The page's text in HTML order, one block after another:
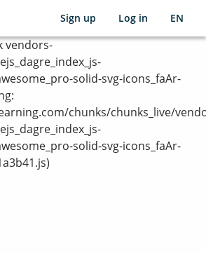
Sign up Log in EN
vendors-
solid-svg-icons_faAr-
chunks/chunks_live/
solid-svg-icons_faAr-